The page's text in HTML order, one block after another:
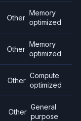
Other
Memory
optimized
Other
Memory
optimized
Other
Compute
optimized
Other
General
purpose